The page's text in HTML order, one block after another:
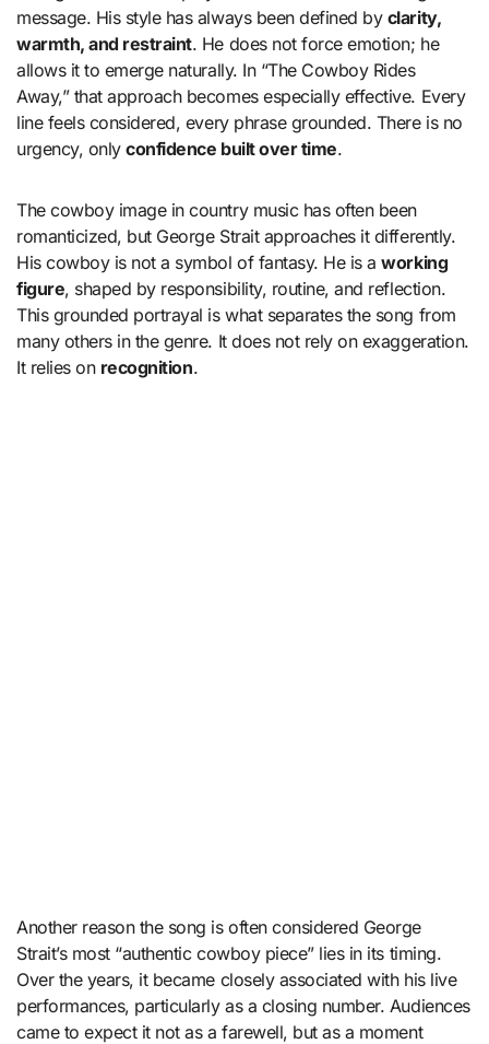
message. His style has always been defined by clarity,
warmth, and restraint. He does not force emotion; he
allows it to emerge naturally. In “The Cowboy Rides
Away,” that approach becomes especially effective. Every
line feels considered, every phrase grounded. There is no
urgency, onlyconfidence built over time.
The cowboy image in country music has often been
romanticized, but George Strait approaches it differently.
His cowboy is not a symbol of fantasy. He is aworking
figure, shaped by responsibility, routine, and reflection.
This grounded portrayal is what separates the song from
many others in the genre. It does not rely on exaggeration.
It relies on recognition.
Another reason the song is often considered George
Strait’s most “authentic cowboy piece” lies in its timing.
Over the years, it became closely associated with his live
performances, particularly as a closing number. Audiences
came to expect it not as a farewell, but as a moment